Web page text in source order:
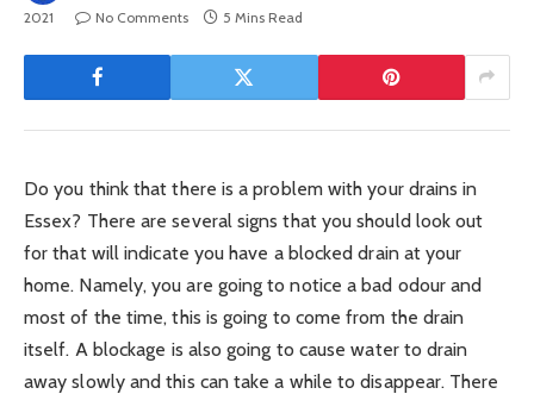
2021
No Comments 5 Mins Read
Do you think that there is a problem with your drains in
Essex? There are several signs that you should look out
for that will indicate you have a blocked drain at your
home. Namely, you are going to notice a bad odour and
most of the time, this is going to come from the drain
itself. A blockage is also going to cause water to drain
away slowly and this can take a while to disappear. There